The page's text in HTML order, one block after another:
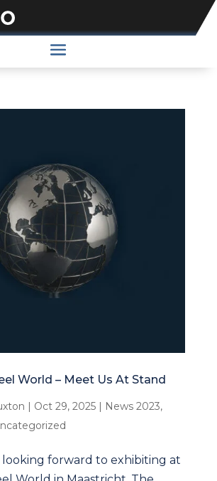
World – Meet Us At Stand
| Oct 29, 2025| News 2023,
looking forward to exhibiting at